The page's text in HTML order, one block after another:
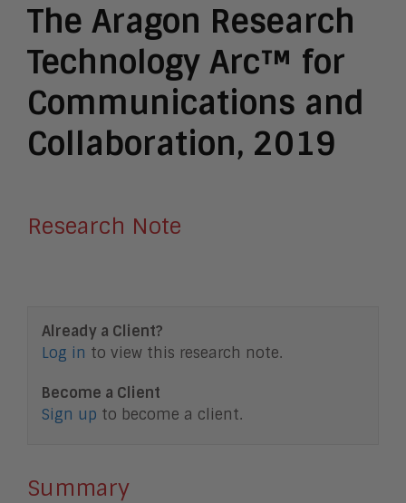
The Aragon Research
Technology Arc™ for
Communications and
Collaboration, 2019
Research Note
Already a Client?
Log in to view this research note.
Become a Client
Sign up to become a client.
Summary